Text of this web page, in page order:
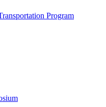
Program